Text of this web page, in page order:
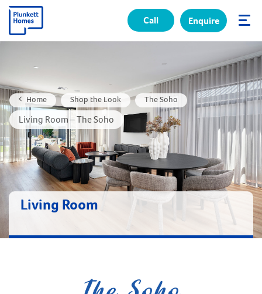
✕
Call Enquire
Home Shop the Look The Soho
Living Room – The Soho
Living Room